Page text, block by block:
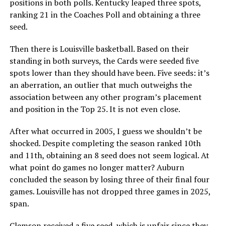
positions in both polls. Kentucky leaped three spots,
ranking 21 in the Coaches Poll and obtaining a three
seed.
Then there is Louisville basketball. Based on their
standing in both surveys, the Cards were seeded five
spots lower than they should have been. Five seeds: it’s
an aberration, an outlier that much outweighs the
association between any other program’s placement
and position in the Top 25. It is not even close.
After what occurred in 2005, I guess we shouldn’t be
shocked. Despite completing the season ranked 10th
and 11th, obtaining an 8 seed does not seem logical. At
what point do games no longer matter? Auburn
concluded the season by losing three of their final four
games. Louisville has not dropped three games in 2025,
span.